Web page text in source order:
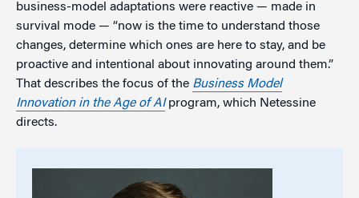
business-model adaptations were reactive — made in
survival mode — “now is the time to understand those
changes, determine which ones are here to stay, and be
proactive and intentional about innovating around them.”
That describes the focus of the Business Model
Innovation in the Age of AIprogram, which Netessine
directs.